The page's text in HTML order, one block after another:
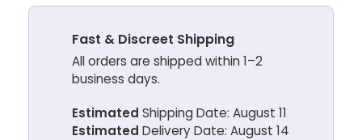
Fast & Discreet Shipping
All orders are shipped within 1–2
business days.
Estimated Shipping Date: August 11
Estimated Delivery Date: August 14